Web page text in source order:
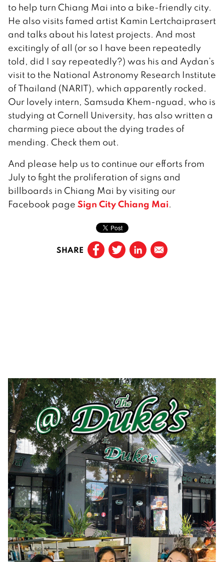
to help turn Chiang Mai into a bike-friendly city.
He also visits famed artist Kamin Lertchaiprasert
and talks about his latest projects. And most
excitingly of all (or so I have been repeatedly
told, did I say repeatedly?) was his and Aydan’s
visit to the National Astronomy Research Institute
of Thailand (NARIT), which apparently rocked.
Our lovely intern, Samsuda Khem-nguad, who is
studying at Cornell University, has also written a
charming piece about the dying trades of
mending. Check them out.
And please help us to continue our efforts from
July to fight the proliferation of signs and
billboards in Chiang Mai by visiting our
Facebook page Sign City Chiang Mai.
SHARE